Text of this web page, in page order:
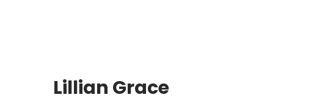
Lillian Grace